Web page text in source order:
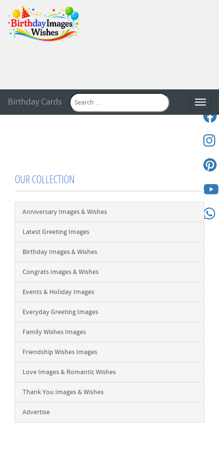
Birthday Cards
OUR COLLECTION
Anniversary Images & Wishes
Latest Greeting Images
Birthday Images & Wishes
Congrats Images & Wishes
Events & Holiday Images
Everyday Greeting Images
Family Wishes Images
Friendship Wishes Images
Love Images & Romantic Wishes
Thank You Images & Wishes
Advertise